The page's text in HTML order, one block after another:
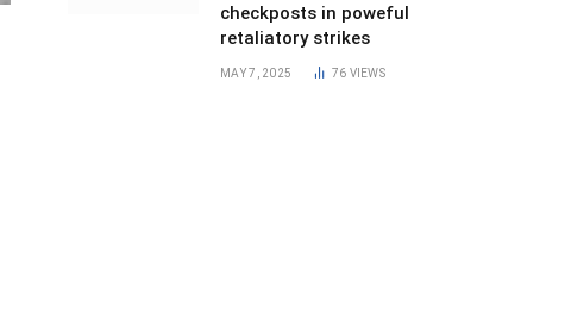
checkposts in poweful
retaliatory strikes
MAY 7, 2025 76 VIEWS